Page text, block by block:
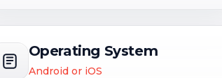
Operating System
Android or iOS